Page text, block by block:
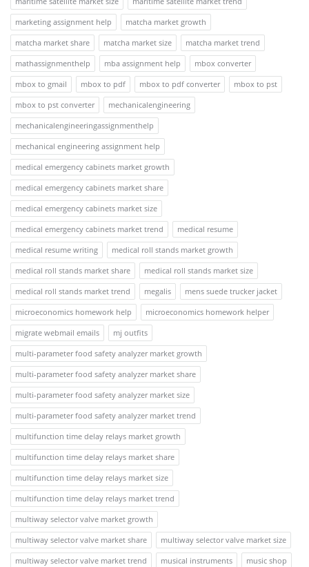
marketing assignment help
matcha market growth
matcha market share
matcha market size
matcha market trend
mathassignmenthelp
mba assignment help
mbox converter
mbox to gmail
mbox to pdf mbox to pdf converter
mbox to pst
mbox to pst converter
mechanicalengineering
mechanicalengineeringassignmenthelp
mechanical engineering assignment help
medical emergency cabinets market growth
medical emergency cabinets market share
medical emergency cabinets market size
medical emergency cabinets market trend
medical resume
medical resume writing
medical roll stands market growth
medical roll stands market share
medical roll stands market size
medical roll stands market trend
megalis
mens suede trucker jacket
microeconomics homework help
microeconomics homework helper
migrate webmail emails
mj outfits
multi-parameter food safety analyzer market growth
multi-parameter food safety analyzer market share
multi-parameter food safety analyzer market size
multi-parameter food safety analyzer market trend
multifunction time delay relays market growth
multifunction time delay relays market share
multifunction time delay relays market size
multifunction time delay relays market trend
multiway selector valve market growth
multiway selector valve market share
multiway selector valve market size
multiway selector valve market trend
musical instruments
music shop